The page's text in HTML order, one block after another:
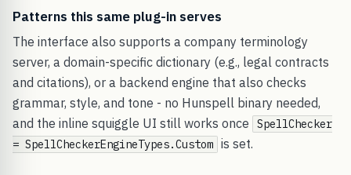
Patterns this same plug-in serves
The interface also supports a company terminology
server, a domain-specific dictionary (e.g., legal contracts
and citations), or a backend engine that also checks
grammar, style, and tone - no Hunspell binary needed,
and the inline squiggle UI still works once
SpellChecker
= SpellCheckerEngineTypes.Custom is set.